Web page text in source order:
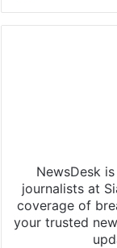
NewsDesk
journalists at
coverage of
your trusted